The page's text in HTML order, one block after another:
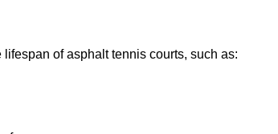
of asphalt tennis courts, such as: